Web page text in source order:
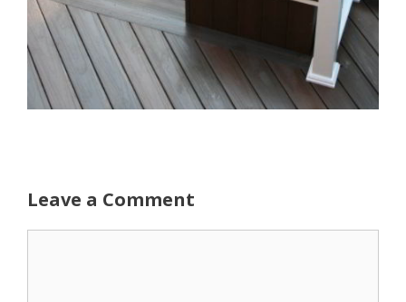
Leave a Comment